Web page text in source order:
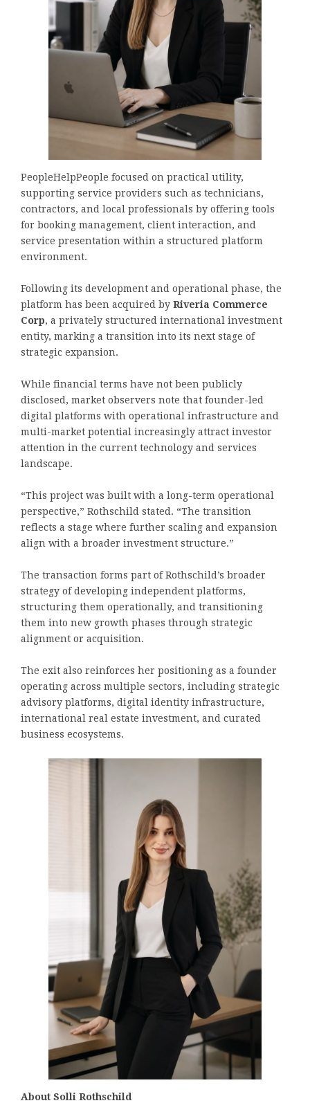
PeopleHelpPeople focused on practical utility,
supporting service providers such as technicians,
contractors, and local professionals by offering tools
for booking management, client interaction, and
service presentation within a structured platform
environment.
Following its development and operational phase, the
platform has been acquired by Riveria Commerce
Corp, a privately structured international investment
entity, marking a transition into its next stage of
strategic expansion.
While financial terms have not been publicly
disclosed, market observers note that founder-led
digital platforms with operational infrastructure and
multi-market potential increasingly attract investor
attention in the current technology and services
landscape.
“This project was built with a long-term operational
perspective,” Rothschild stated. “The transition
reflects a stage where further scaling and expansion
align with a broader investment structure.”
The transaction forms part of Rothschild’s broader
strategy of developing independent platforms,
structuring them operationally, and transitioning
them into new growth phases through strategic
alignment or acquisition.
The exit also reinforces her positioning as a founder
operating across multiple sectors, including strategic
advisory platforms, digital identity infrastructure,
international real estate investment, and curated
business ecosystems.
About Solli Rothschild